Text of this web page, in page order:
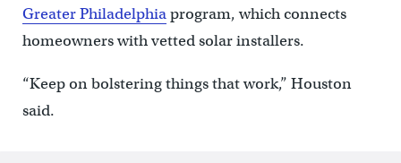
Greater Philadelphiaprogram, which connects
homeowners with vetted solar installers.
“Keep on bolstering things that work,” Houston
said.